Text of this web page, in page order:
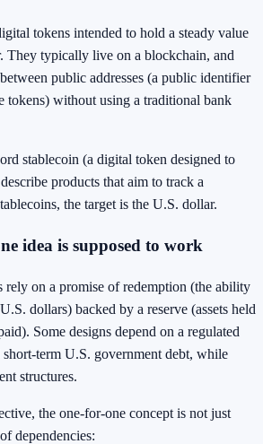
tokens intended to hold a steady value
They typically live on a blockchain, and
public addresses (a public identifier
tokens) without using a traditional bank
stablecoin (a digital token designed to
products that aim to track a
the target is the U.S. dollar.
idea is supposed to work
rely on a promise of redemption (the ability
dollars) backed by a reserve (assets held
Some designs depend on a regulated
short-term U.S. government debt, while
structures.
the one-for-one concept is not just
dependencies: